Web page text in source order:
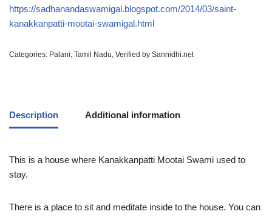
https://sadhanandaswamigal.blogspot.com/2014/03/saint-
kanakkanpatti-mootai-swamigal.html
Categories: Palani, Tamil Nadu, Verified by Sannidhi.net
Description Additional information
This is a house where Kanakkanpatti Mootai Swami used to
stay.
There is a place to sit and meditate inside to the house. You can